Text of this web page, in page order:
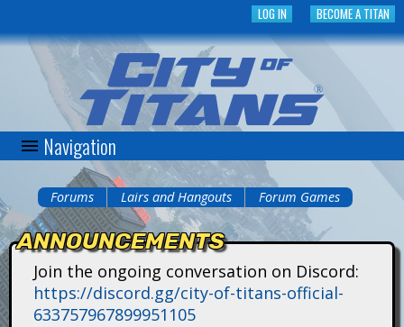
to
main
content
BECOME A TITAN
LOG IN
C
t
Navigation
You
are
here
Forums Lairs and Hangouts Forum Games
ANNOUNCEMENTS
Join the ongoing conversation on Discord:
https://discord.gg/city-of-titans-official-
633757967899951105